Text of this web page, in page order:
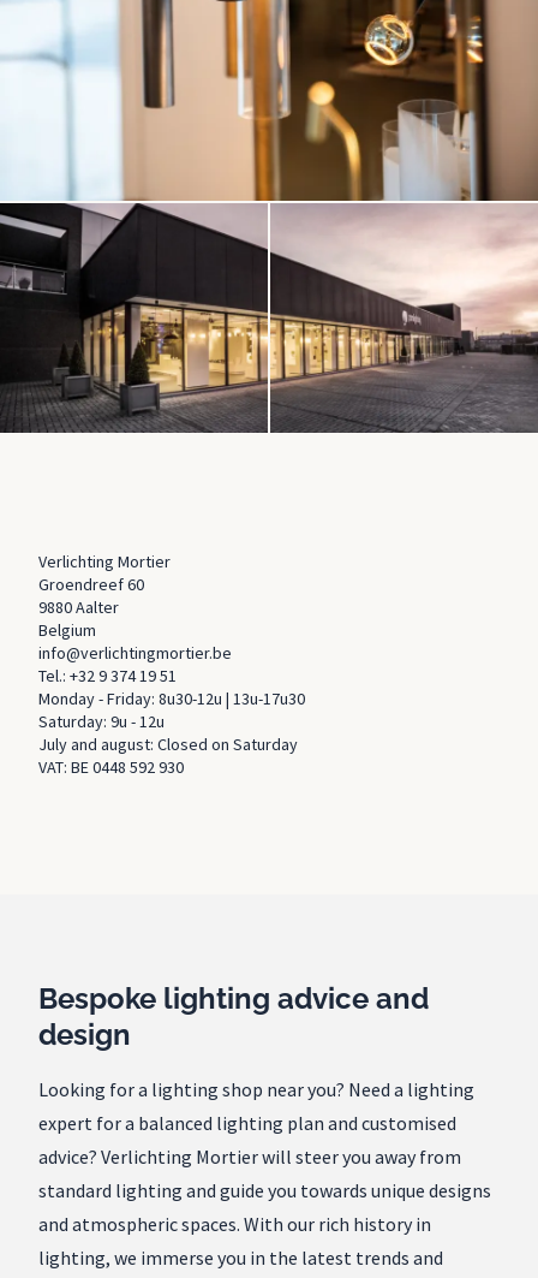
Verlichting Mortier
Groendreef 60
9880 Aalter
Belgium
info@verlichtingmortier.be
Tel.: +32 9 374 19 51
Monday - Friday: 8u30-12u | 13u-17u30
Saturday: 9u - 12u
July and august: Closed on Saturday
VAT: BE 0448 592 930
Bespoke lighting advice and
design
Looking for a lighting shop near you? Need a lighting
expert for a balanced lighting plan and customised
advice? Verlichting Mortier will steer you away from
standard lighting and guide you towards unique designs
and atmospheric spaces. With our rich history in
lighting, we immerse you in the latest trends and